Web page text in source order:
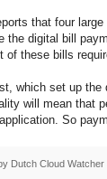
that four large
the digital bill
of these bills
which set up the
will mean that
So
Dutch Cloud Watcher